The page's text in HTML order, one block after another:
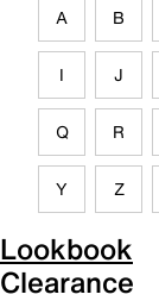
A B
I J
Q R
Y Z
Lookbook
Clearance